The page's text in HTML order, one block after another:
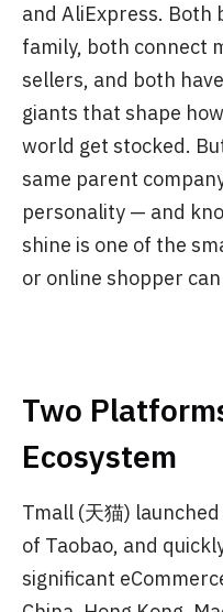
and AliExpress. Both
family, both connect
sellers, and both
giants that shape
world get stocked.
same parent
personality — and
shine is one of the
or online shopper can
Two
Ecosystem
Tmall (天猫)
of Taobao, and
significant